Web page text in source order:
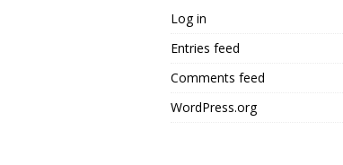
Log in
Entries feed
Comments feed
WordPress.org